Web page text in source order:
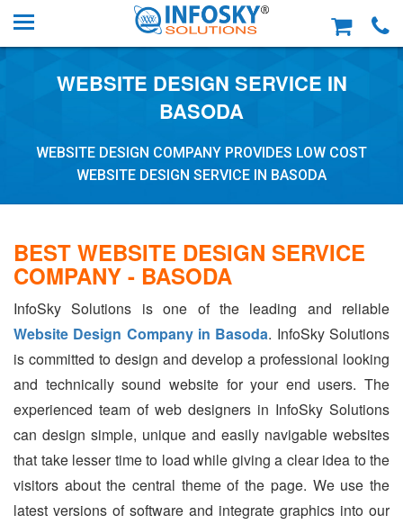
WEBSITE DESIGN SERVICE IN
BASODA
WEBSITE DESIGN COMPANY PROVIDES LOW COST
WEBSITE DESIGN SERVICE IN BASODA
BEST WEBSITE DESIGN SERVICE
COMPANY - BASODA
InfoSky Solutions is one of the leading and reliable
Website Design Company in Basoda. InfoSky Solutions
is committed to design and develop a professional looking
and technically sound website for your end users. The
experienced team of web designers in InfoSky Solutions
can design simple, unique and easily navigable websites
that take lesser time to load while giving a clear idea to the
visitors about the central theme of the page. We use the
latest versions of software and integrate graphics into our